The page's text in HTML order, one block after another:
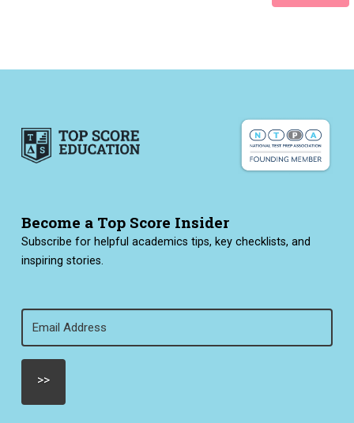
Become a Top Score Insider
Subscribe for helpful academics tips, key checklists, and
inspiring stories.
(Required)